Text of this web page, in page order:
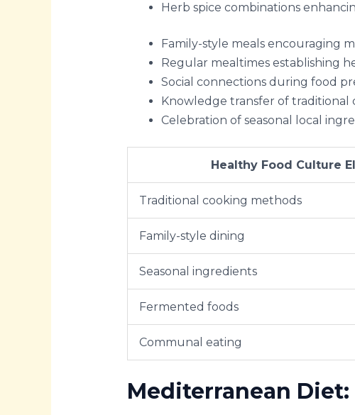
Herb spice combinations
Family-style meals encouraging
Regular mealtimes establishing
Social connections during food
Knowledge transfer of traditional
Celebration of seasonal local
Healthy Food Culture
Traditional cooking methods
Family-style dining
Seasonal ingredients
Fermented foods
Communal eating
Mediterranean